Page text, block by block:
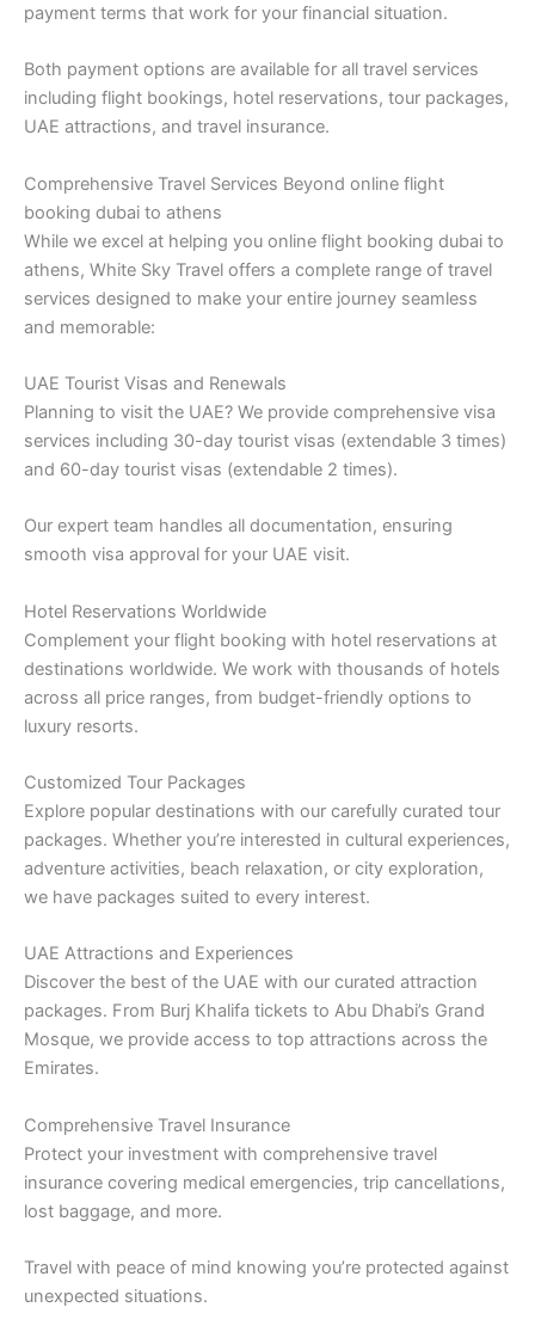
payment terms that work for your financial situation.
Both payment options are available for all travel services
including flight bookings, hotel reservations, tour packages,
UAE attractions, and travel insurance.
Comprehensive Travel Services Beyond online flight
booking dubai to athens
While we excel at helping you online flight booking dubai to
athens, White Sky Travel offers a complete range of travel
services designed to make your entire journey seamless
and memorable:
UAE Tourist Visas and Renewals
Planning to visit the UAE? We provide comprehensive visa
services including 30-day tourist visas (extendable 3 times)
and 60-day tourist visas (extendable 2 times).
Our expert team handles all documentation, ensuring
smooth visa approval for your UAE visit.
Hotel Reservations Worldwide
Complement your flight booking with hotel reservations at
destinations worldwide. We work with thousands of hotels
across all price ranges, from budget-friendly options to
luxury resorts.
Customized Tour Packages
Explore popular destinations with our carefully curated tour
packages. Whether you’re interested in cultural experiences,
adventure activities, beach relaxation, or city exploration,
we have packages suited to every interest.
UAE Attractions and Experiences
Discover the best of the UAE with our curated attraction
packages. From Burj Khalifa tickets to Abu Dhabi’s Grand
Mosque, we provide access to top attractions across the
Emirates.
Comprehensive Travel Insurance
Protect your investment with comprehensive travel
insurance covering medical emergencies, trip cancellations,
lost baggage, and more.
Travel with peace of mind knowing you’re protected against
unexpected situations.